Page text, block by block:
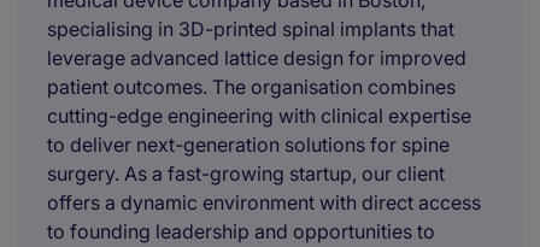
specialising in 3D-printed spinal implants that
leverage advanced lattice design for improved
patient outcomes. The organisation combines
cutting-edge engineering with clinical expertise
to deliver next-generation solutions for spine
surgery. As a fast-growing startup, our client
offers a dynamic environment with direct access
to founding leadership and opportunities to